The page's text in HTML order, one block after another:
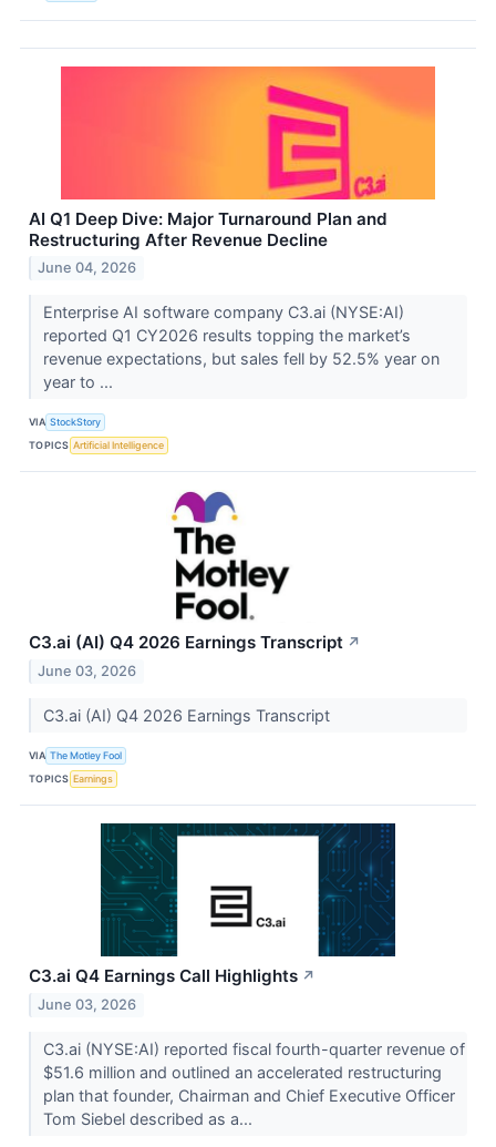
AI Q1 Deep Dive: Major Turnaround Plan and
Restructuring After Revenue Decline
June 04, 2026
Enterprise AI software company C3.ai (NYSE:AI)
reported Q1 CY2026 results topping the market’s
revenue expectations, but sales fell by 52.5% year on
year to ...
VIA StockStory
TOPICS Artificial Intelligence
C3.ai (AI) Q4 2026 Earnings Transcript ↗
June 03, 2026
C3.ai (AI) Q4 2026 Earnings Transcript
VIA The Motley Fool
TOPICS Earnings
C3.ai Q4 Earnings Call Highlights ↗
June 03, 2026
C3.ai (NYSE:AI) reported fiscal fourth-quarter revenue of
$51.6 million and outlined an accelerated restructuring
plan that founder, Chairman and Chief Executive Officer
Tom Siebel described as a...